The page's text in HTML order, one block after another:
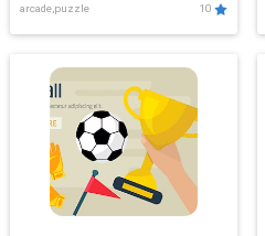
arcade,puzzle 10